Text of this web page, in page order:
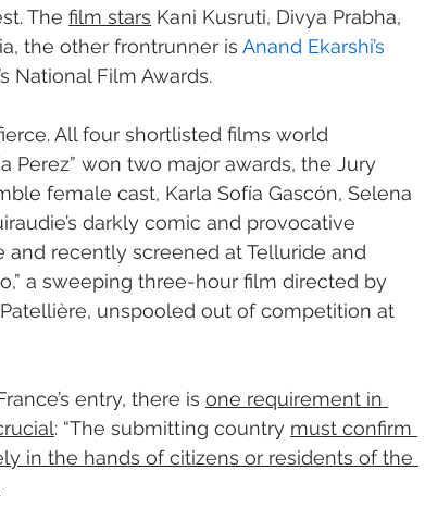
The film stars Kani Kusruti, Divya Prabha,
the other frontrunner is Anand Ekarshi’s
National Film Awards.
All four shortlisted films world
Perez” won two major awards, the Jury
female cast, Karla Sofía Gascón, Selena
darkly comic and provocative
and recently screened at Telluride and
a sweeping three-hour film directed by
unspooled out of competition at
entry, there is one requirement in
: “The submitting country must confirm
in the hands of citizens or residents of the